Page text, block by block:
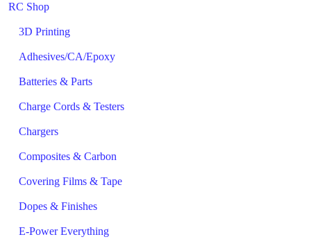
RC Shop
3D Printing
Adhesives/CA/Epoxy
Batteries & Parts
Charge Cords & Testers
Chargers
Composites & Carbon
Covering Films & Tape
Dopes & Finishes
E-Power Everything